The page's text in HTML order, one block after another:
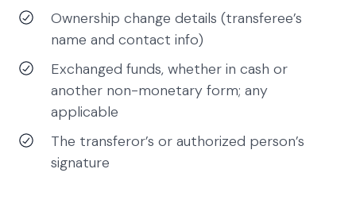
Ownership change details (transferee’s
name and contact info)
Exchanged funds, whether in cash or
another non-monetary form; any
applicable
The transferor’s or authorized person’s
signature